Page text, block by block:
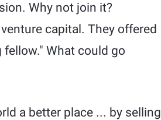
Why not join it?
capital. They offered
What could go
a better place ... by selling